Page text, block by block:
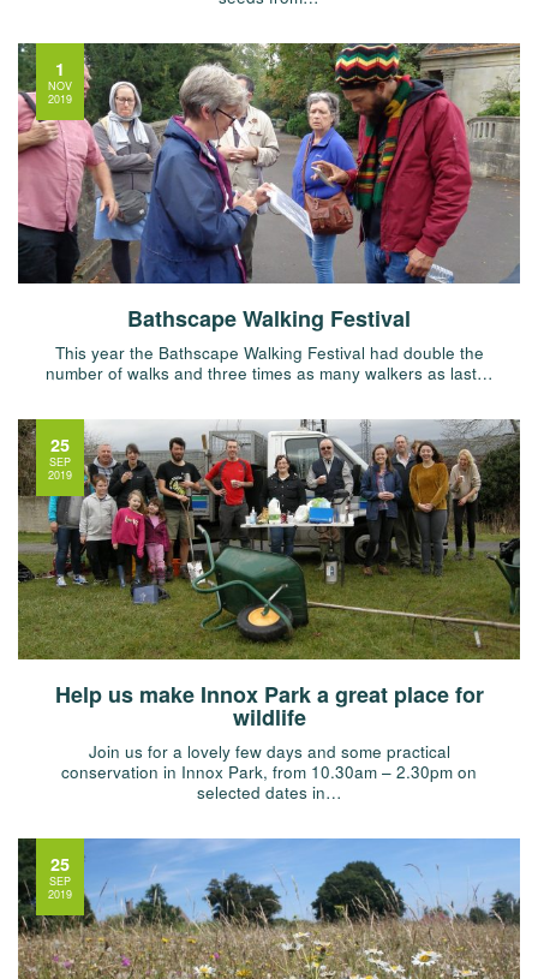
Bathscape Walking Festival
This year the Bathscape Walking Festival had double the
number of walks and three times as many walkers as last…
1
NOV
2019
Help us make Innox Park a great place for
wildlife
Join us for a lovely few days and some practical
conservation in Innox Park, from 10.30am – 2.30pm on
selected dates in…
25
SEP
2019
25
SEP
2019